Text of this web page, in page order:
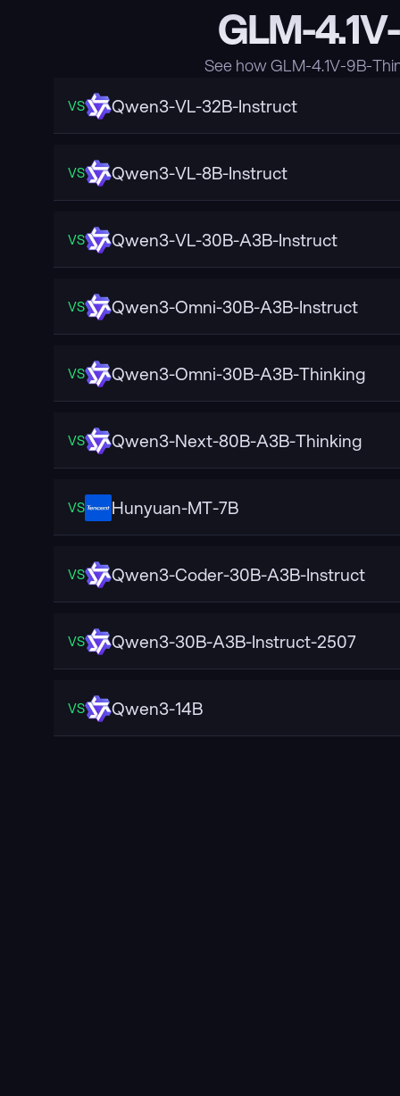
GLM-
See how GLM-4.1V-9B-
VS Qwen3-VL-32B-Instruct
VS Qwen3-VL-8B-Instruct
VS Qwen3-VL-30B-A3B-Instruct
VS Qwen3-Omni-30B-A3B-Instruct
VS Qwen3-Omni-30B-A3B-Thinking
VS Qwen3-Next-80B-A3B-Thinking
VS Hunyuan-MT-7B
VS Qwen3-Coder-30B-A3B-Instruct
VS Qwen3-30B-A3B-Instruct-2507
VS Qwen3-14B